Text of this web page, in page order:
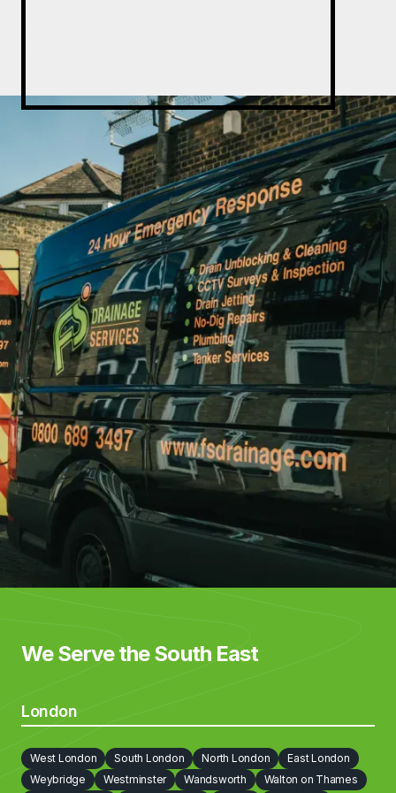
We Serve the South East
London
West London South London North London
East London
Weybridge
Westminster Wandsworth
Walton on Thames